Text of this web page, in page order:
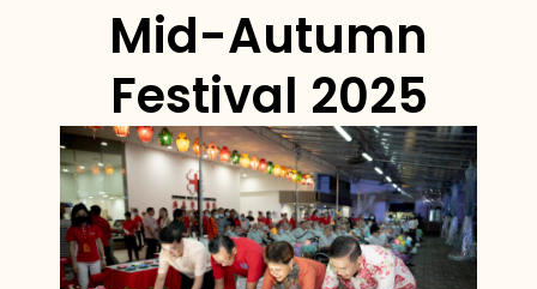
Mid-Autumn
Festival 2025